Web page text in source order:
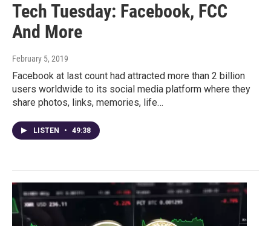
Tech Tuesday: Facebook, FCC
And More
February 5, 2019
Facebook at last count had attracted more than 2 billion
users worldwide to its social media platform where they
share photos, links, memories, life…
LISTEN • 49:38